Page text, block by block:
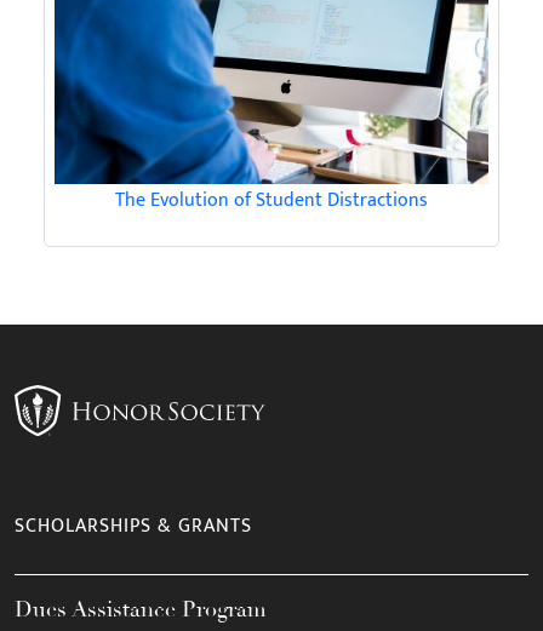
The Evolution of Student Distractions
SCHOLARSHIPS & GRANTS
Dues Assistance Program